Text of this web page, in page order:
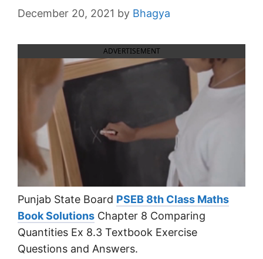
December 20, 2021 by Bhagya
ADVERTISEMENT
Punjab State Board PSEB 8th Class Maths
Book Solutions Chapter 8 Comparing
Quantities Ex 8.3 Textbook Exercise
Questions and Answers.